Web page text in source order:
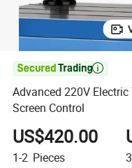

Advanced 220V
Screen Control
US$420.00
1-2 Pieces